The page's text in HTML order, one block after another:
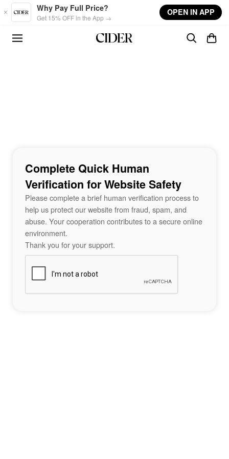
Skip to main content
Why Pay Full Price?
Get 15% OFF in the App →
OPEN IN APP
Complete Quick Human
Verification for Website Safety
Please complete a brief human verification process to
help us protect our website from fraud, spam, and
abuse. Your cooperation contributes to a secure online
environment.
Thank you for your support.